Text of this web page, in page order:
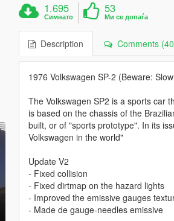
1.695
Симнато
53
Ми се допаѓа
Description Comments
1976 Volkswagen SP-2 (Beware:
The Volkswagen SP2 is a sports car
is based on the chassis of the
built, or of "sports prototype". In its
Volkswagen in the world"
Update V2
- Fixed collision
- Fixed dirtmap on the hazard lights
- Improved the emissive gauges
- Made de gauge-needles emissive